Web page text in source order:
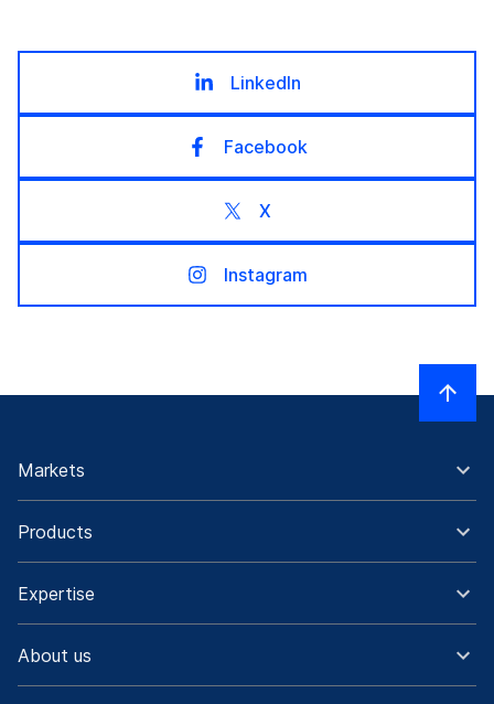
LinkedIn
Facebook
X
Instagram
Markets
Products
Expertise
About us